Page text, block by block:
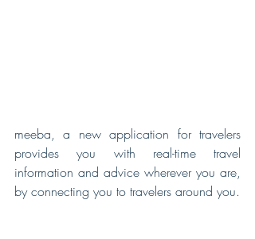
meeba, a new application for travelers
provides you with real-time travel
information and advice wherever you are,
by connecting you to travelers around you.